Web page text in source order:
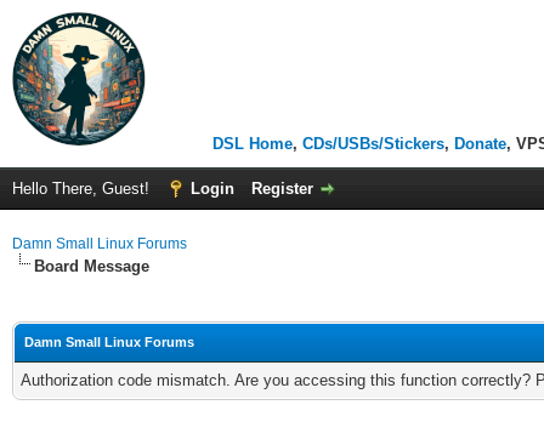
DSL Home, CDs/USBs/Stickers, Donate,
Hello There, Guest! Login Register
Damn Small Linux Forums
Board Message
Damn Small Linux Forums
Authorization code mismatch. Are you accessing this function correctly?